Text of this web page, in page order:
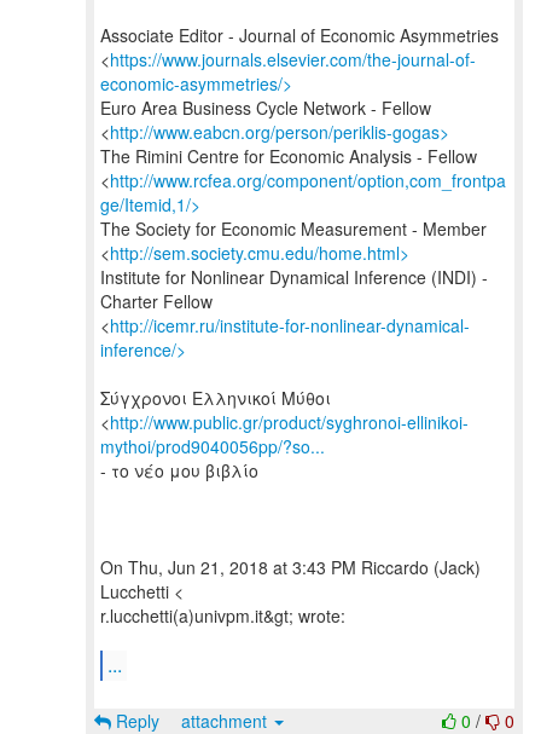
Associate Editor - Journal of Economic Asymmetries
<https://www.journals.elsevier.com/the-journal-of-
economic-asymmetries/>
Euro Area Business Cycle Network - Fellow
<http://www.eabcn.org/person/periklis-gogas>
The Rimini Centre for Economic Analysis - Fellow
<http://www.rcfea.org/component/option,com_frontpa
ge/Itemid,1/>
The Society for Economic Measurement - Member
<http://sem.society.cmu.edu/home.html>
Institute for Nonlinear Dynamical Inference (INDI) -
Charter Fellow
<http://icemr.ru/institute-for-nonlinear-dynamical-
inference/>
Σύγχρονοι Ελληνικοί Μύθοι
<http://www.public.gr/product/syghronoi-ellinikoi-
mythoi/prod9040056pp/?so...
- το νέο μου βιβλίο
On Thu, Jun 21, 2018 at 3:43 PM Riccardo (Jack)
Lucchetti <
r.lucchetti(a)univpm.it&gt; wrote:
...
0 / 0
Reply attachment